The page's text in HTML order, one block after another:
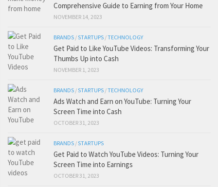
Comprehensive Guide to Earning from Your Home
NOVEMBER 14, 2023
BRANDS /STARTUPS /TECHNOLOGY
Get Paid to Like YouTube Videos: Transforming Your
Thumbs Up into Cash
NOVEMBER 1, 2023
BRANDS /STARTUPS /TECHNOLOGY
Ads Watch and Earn on YouTube: Turning Your
Screen Time into Cash
OCTOBER 31, 2023
BRANDS /STARTUPS
Get Paid to Watch YouTube Videos: Turning Your
Screen Time into Earnings
OCTOBER 31, 2023